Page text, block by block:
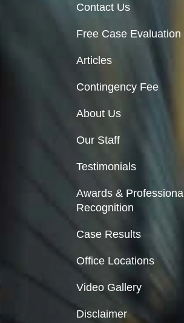
Contact Us
Free Case Evaluation
Articles
Contingency Fee
About Us
Our Staff
Testimonials
Awards & Professional
Recognition
Case Results
Office Locations
Video Gallery
Disclaimer